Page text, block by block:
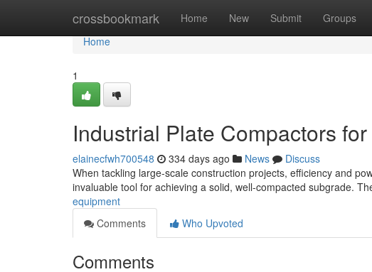
crossbookmark Home New Submit Groups
Home
Home
1
Industrial Plate Compactors
elainecfwh700548 334 days ago News
Discuss
When tackling large-scale construction projects, efficiency and
invaluable tool for achieving a solid, well-compacted subgrade.
equipment
Comments
Who Upvoted
Comments